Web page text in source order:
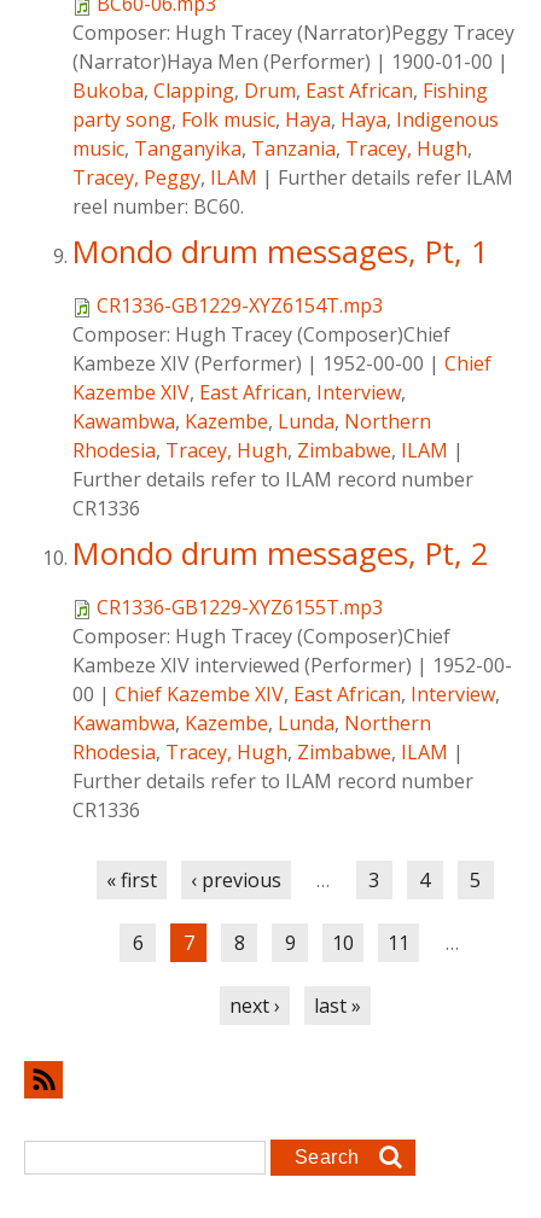
Composer: Hugh Tracey (Narrator)Peggy Tracey
(Narrator)Haya Men (Performer) | 1900-01-00 |
Bukoba, Clapping, Drum, East African, Fishing
party song, Folk music, Haya, Haya, Indigenous
music, Tanganyika, Tanzania, Tracey, Hugh,
Tracey, Peggy, ILAM | Further details refer ILAM
reel number: BC60.
Mondo drum messages, Pt, 1
CR1336-GB1229-XYZ6154T.mp3
Composer: Hugh Tracey (Composer)Chief
Kambeze XIV (Performer) | 1952-00-00 | Chief
Kazembe XIV, East African, Interview,
Kawambwa, Kazembe, Lunda, Northern
Rhodesia, Tracey, Hugh, Zimbabwe, ILAM |
Further details refer to ILAM record number
CR1336
Mondo drum messages, Pt, 2
CR1336-GB1229-XYZ6155T.mp3
Composer: Hugh Tracey (Composer)Chief
Kambeze XIV interviewed (Performer) | 1952-00-
00 | Chief Kazembe XIV, East African, Interview,
Kawambwa, Kazembe, Lunda, Northern
Rhodesia, Tracey, Hugh, Zimbabwe, ILAM |
Further details refer to ILAM record number
CR1336
« first ‹ previous … 3 4 5
6 7 8 9 10 11 …
next › last »
Search form
Search